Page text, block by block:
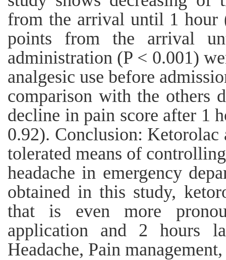
from the arrival until 1 hour
points from the arrival
administration (P < 0.001)
analgesic use before
comparison with the others
decline in pain score after 1
0.92). Conclusion: Ketorolac
tolerated means of
headache in emergency
obtained in this study,
that is even more
application and 2 hours
Headache, Pain